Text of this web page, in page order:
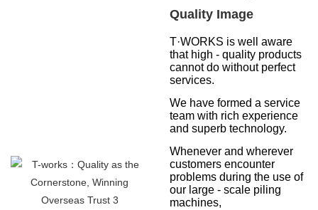
Quality Image
T·WORKS is well aware
that high - quality products
cannot do without perfect
services.
We have formed a service
team with rich experience
and superb technology.
Whenever and wherever
customers encounter
problems during the use of
our large - scale piling
machines,